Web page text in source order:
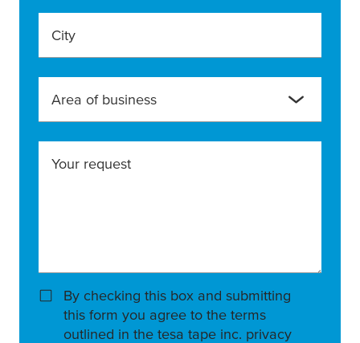
City
Area of business
Your request
By checking this box and submitting
this form you agree to the terms
outlined in the tesa tape inc. privacy